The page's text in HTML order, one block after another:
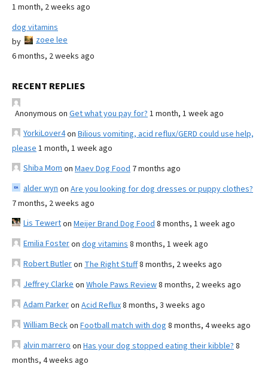
1 month, 2 weeks ago
dog vitamins
by
zoee lee
6 months, 2 weeks ago
RECENT REPLIES
Anonymous on Get what you pay for? 1 month, 1 week ago
YorkiLover4on Bilious vomiting, acid reflux/GERD could use help,
please 1 month, 1 week ago
Shiba Mom on Maev Dog Food 7 months ago
alder wyn on Are you looking for dog dresses or puppy clothes?
7 months, 2 weeks ago
Lis Tewerton Meijer Brand Dog Food 8 months, 1 week ago
Emilia Fosteron dog vitamins 8 months, 1 week ago
Robert Butleron The Right Stuff8 months, 2 weeks ago
Jeffrey Clarke on Whole Paws Review8 months, 2 weeks ago
Adam Parkeron Acid Reflux8 months, 3 weeks ago
William Beckon Football match with dog 8 months, 4 weeks ago
alvin marrero on Has your dog stopped eating their kibble? 8
months, 4 weeks ago